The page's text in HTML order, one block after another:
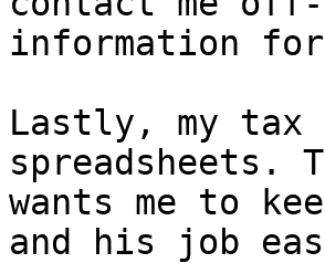
information
Lastly, my tax
spreadsheets.
wants me to
and his job